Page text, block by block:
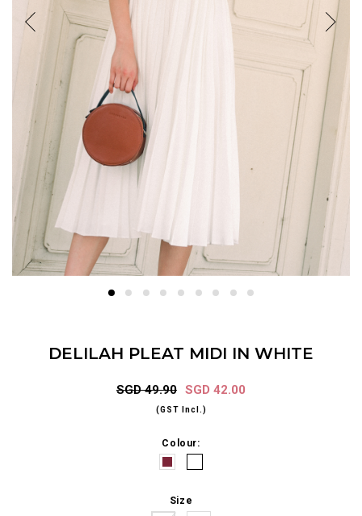
DELILAH PLEAT MIDI IN WHITE
SGD 49.90 SGD 42.00
(GST Incl.)
Colour:
Size